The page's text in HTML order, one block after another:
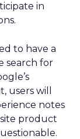
in
to have a
search for
users will
notes
product